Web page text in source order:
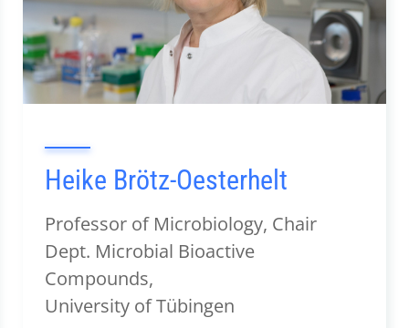
Heike Brötz-Oesterhelt
Professor of Microbiology, Chair
Dept. Microbial Bioactive
Compounds,
University of Tübingen